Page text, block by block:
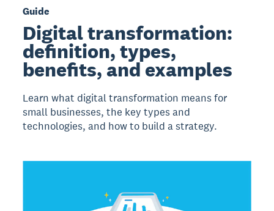
Guide
Digital transformation:
definition, types,
benefits, and examples
Learn what digital transformation means for
small businesses, the key types and
technologies, and how to build a strategy.